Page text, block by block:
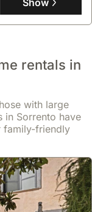
rentals in
with large
in Sorrento have
family-friendly